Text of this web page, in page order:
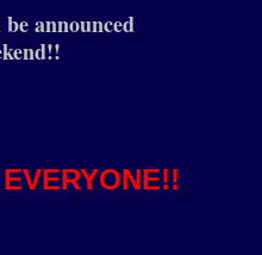
announced